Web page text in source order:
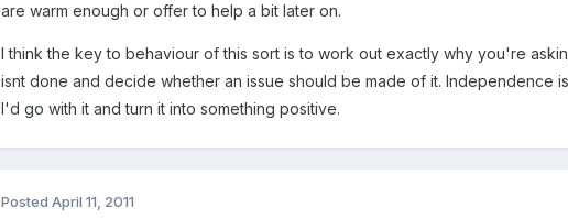
are warm enough or offer to help a bit later on.
I think the key to behaviour of this sort is to work out exactly why you're
isnt done and decide whether an issue should be made of it. Independence
I'd go with it and turn it into something positive.
PostedApril 11, 2011